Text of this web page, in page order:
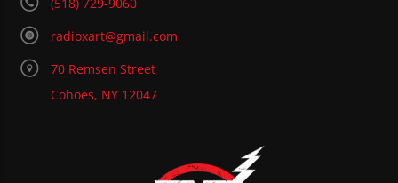
(518) 729-9060
radioxart@gmail.com
70 Remsen Street
Cohoes, NY 12047